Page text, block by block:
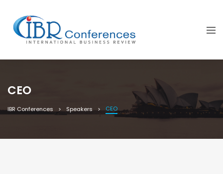
CEO
IBR Conferences Speakers CEO